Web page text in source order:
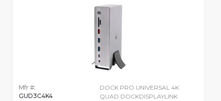
Mfr #:
GUD3C4K4
DOCK PRO UNIVERSAL 4K
QUAD DOCKDISPLAYLINK